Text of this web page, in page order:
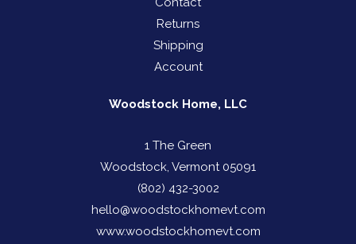
Returns
Shipping
Account
Woodstock Home, LLC
1 The Green
Woodstock, Vermont 05091
(802) 432-3002
hello@woodstockhomevt.com
www.woodstockhomevt.com